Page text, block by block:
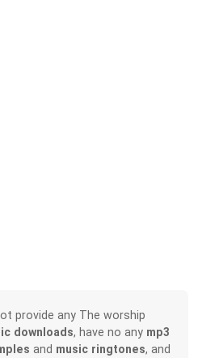
provide any The worship
downloads, have no any mp3
and music ringtones, and